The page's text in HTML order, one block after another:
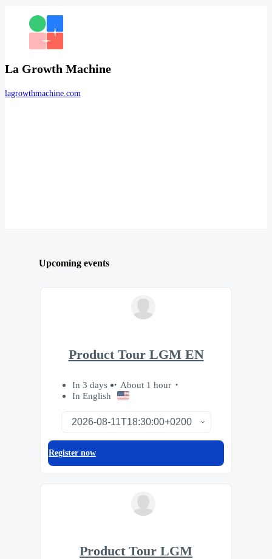
La Growth Machine
lagrowthmachine.com
Upcoming events
Product Tour LGM EN
In 3 days
About 1 hour
In English
Register now
Product Tour LGM